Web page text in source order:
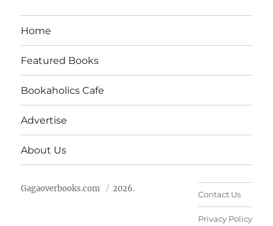
Home
Featured Books
Bookaholics Cafe
Advertise
About Us
Gagaoverbooks.com 2026.
Contact Us
Privacy Policy